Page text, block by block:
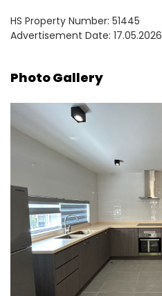
HS Property Number: 51445
Advertisement Date: 17.05.2026
Photo Gallery